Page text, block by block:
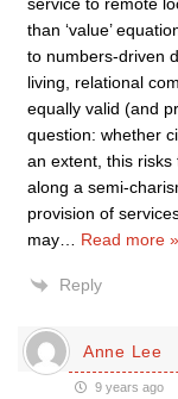
than ‘value’
to numbers-driven
living, relational
equally valid (and
question: whether
an extent, this risks
along a semi-
provision of
may
Read more »
Reply
Anne Lee
9 years ago